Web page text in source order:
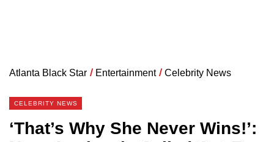
Atlanta Black Star / Entertainment / Celebrity News
CELEBRITY NEWS
‘That’s Why She Never Wins!’: